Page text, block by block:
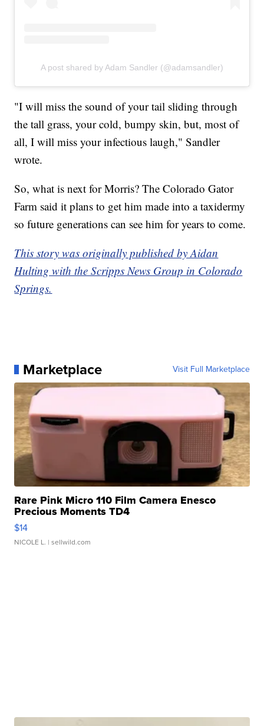
A post shared by Adam Sandler (@adamsandler)
"I will miss the sound of your tail sliding through
the tall grass, your cold, bumpy skin, but, most of
all, I will miss your infectious laugh," Sandler
wrote.
So, what is next for Morris? The Colorado Gator
Farm said it plans to get him made into a taxidermy
so future generations can see him for years to come.
This story was originally published by Aidan
Hulting with the Scripps News Group in Colorado
Springs.
Marketplace Visit Full Marketplace
Rare Pink Micro 110 Film Camera Enesco
Precious Moments TD4
$14
NICOLE L. | sellwild.com